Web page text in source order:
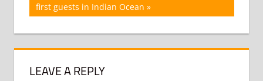
Post:
first guests in Indian Ocean
LEAVE A REPLY